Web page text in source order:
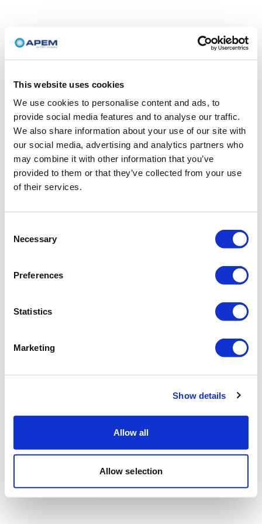
This website uses cookies
We use cookies to personalise content and ads, to
provide social media features and to analyse our traffic.
We also share information about your use of our site with
our social media, advertising and analytics partners who
may combine it with other information that you’ve
provided to them or that they’ve collected from your use
of their services.
Selection
Necessary
Preferences
Statistics
Marketing
Show details
Allow all
Allow selection